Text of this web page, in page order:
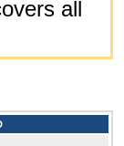
all